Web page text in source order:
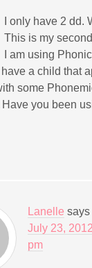
I only have 2 dd.
This is my
I am using
a child that
some
you been
Lanelle says
July 23,
pm